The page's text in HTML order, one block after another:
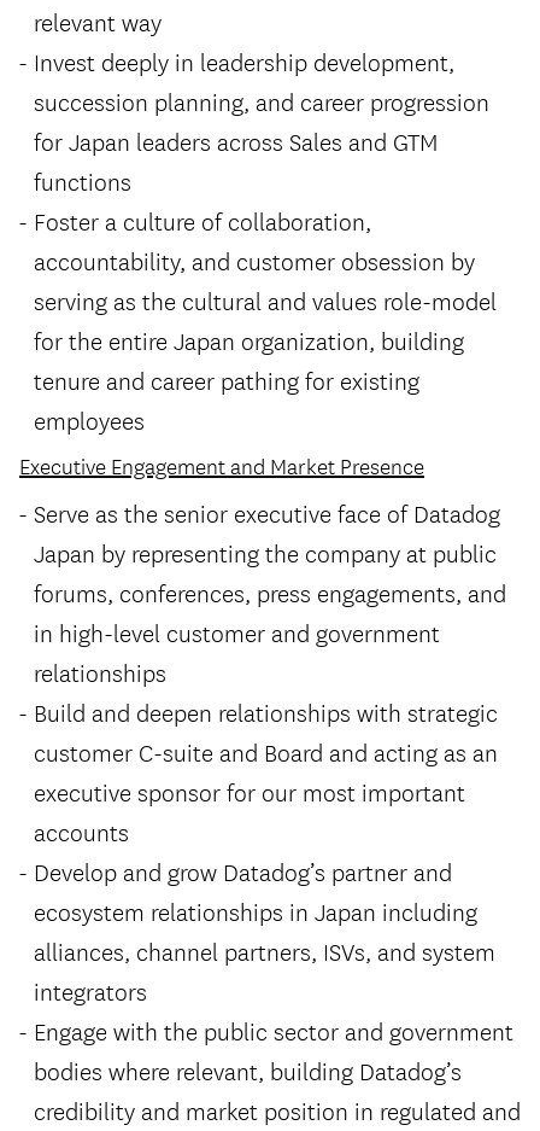
relevant way
Invest deeply in leadership development,
succession planning, and career progression
for Japan leaders across Sales and GTM
functions
Foster a culture of collaboration,
accountability, and customer obsession by
serving as the cultural and values role-model
for the entire Japan organization, building
tenure and career pathing for existing
employees
Executive Engagement and Market Presence
Serve as the senior executive face of Datadog
Japan by representing the company at public
forums, conferences, press engagements, and
in high-level customer and government
relationships
Build and deepen relationships with strategic
customer C-suite and Board and acting as an
executive sponsor for our most important
accounts
Develop and grow Datadog’s partner and
ecosystem relationships in Japan including
alliances, channel partners, ISVs, and system
integrators
Engage with the public sector and government
bodies where relevant, building Datadog’s
credibility and market position in regulated and